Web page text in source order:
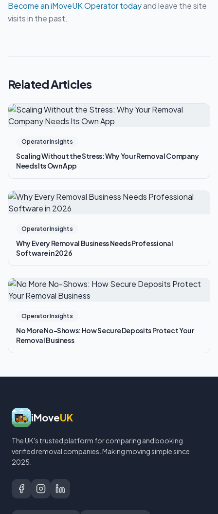
Become an iMoveUK Operator todayand leave the site
visits in the past.
Related Articles
Operator Insights
Scaling Without the Stress: Why Your Removal Company
Needs Its Own App
Operator Insights
Why Every Removal Business Needs Professional
Software in 2026
Operator Insights
No More No-Shows: How Secure Deposits Protect Your
Removal Business
iMoveUK
The UK's trusted platform for comparing and booking
verified removal companies. Making moving simple since
2025.